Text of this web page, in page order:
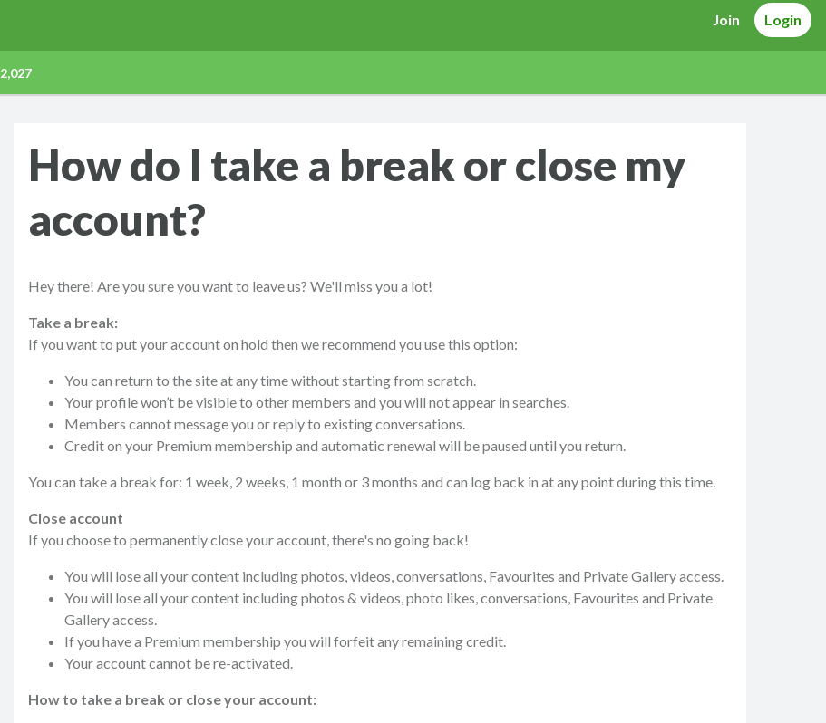
Join Login
2,027
How do I take a break or close my
account?
Hey there! Are you sure you want to leave us? We'll miss you a lot!
Take a break:
If you want to put your account on hold then we recommend you use this option:
You can return to the site at any time without starting from scratch.
Your profile won’t be visible to other members and you will not appear in searches.
Members cannot message you or reply to existing conversations.
Credit on your Premium membership and automatic renewal will be paused until you return.
You can take a break for: 1 week, 2 weeks, 1 month or 3 months and can log back in at any point during this time.
Close account
If you choose to permanently close your account, there's no going back!
You will lose all your content including photos, videos, conversations, Favourites and Private Gallery access.
You will lose all your content including photos & videos, photo likes, conversations, Favourites and Private
Gallery access.
If you have a Premium membership you will forfeit any remaining credit.
Your account cannot be re-activated.
How to take a break or close your account: